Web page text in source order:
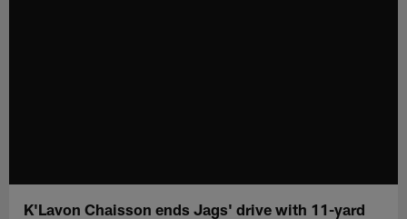
K'Lavon Chaisson ends Jags' drive with 11-yard